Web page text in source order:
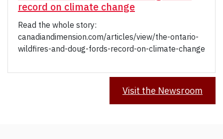
record on climate change
Read the whole story:
canadiandimension.com/articles/view/the-ontario-
wildfires-and-doug-fords-record-on-climate-change
Visit the Newsroom